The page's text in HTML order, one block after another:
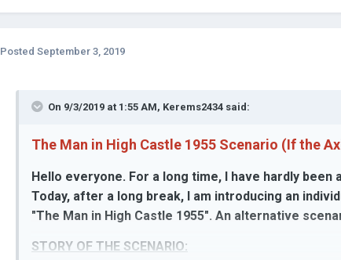
Posted September 3, 2019
On 9/3/2019 at 1:55 AM, Kerems2434 said:
The Man in High Castle 1955 Scenario (If the
Hello everyone. For a long time, I have hardly
Today, after a long break, I am introducing an
"The Man in High Castle 1955". An alternative
STORY OF THE SCENARIO: